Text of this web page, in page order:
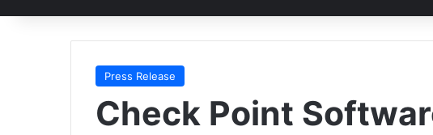
Press Release
Check Point